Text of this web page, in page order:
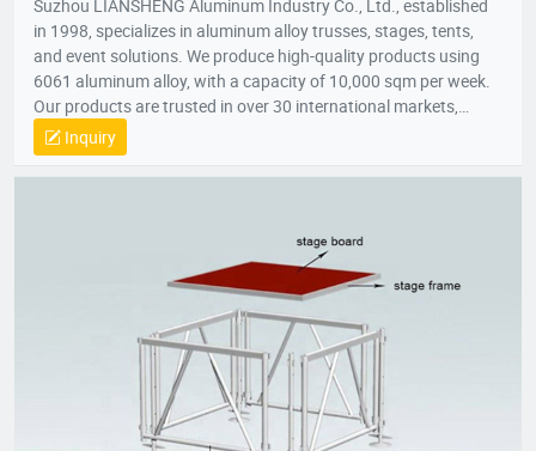
Suzhou LIANSHENG Aluminum Industry Co., Ltd., established
in 1998, specializes in aluminum alloy trusses, stages, tents,
and event solutions. We produce high-quality products using
6061 aluminum alloy, with a capacity of 10,000 sqm per week.
Our products are trusted in over 30 international markets,
including Africa, Europe, North America, and the Middle East.
With certifications like CE and SGS, we focus on innovation,
quality, and customer satisfaction, providing customized
Inquiry